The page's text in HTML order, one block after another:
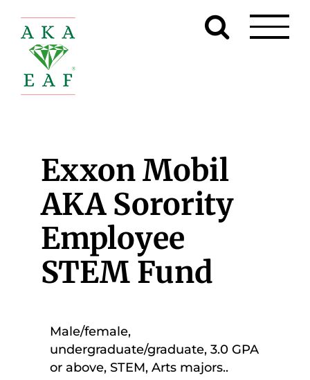
content
Exxon Mobil
AKA Sorority
Employee
STEM Fund
Male/female,
undergraduate/graduate, 3.0 GPA
or above, STEM, Arts majors..